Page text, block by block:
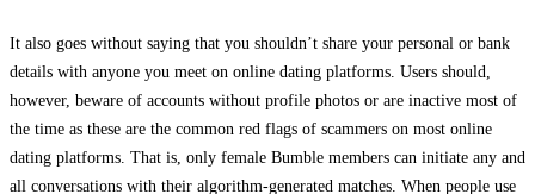
It also goes without saying that you shouldn’t share your personal or bank
details with anyone you meet on online dating platforms. Users should,
however, beware of accounts without profile photos or are inactive most of
the time as these are the common red flags of scammers on most online
dating platforms. That is, only female Bumble members can initiate any and
all conversations with their algorithm-generated matches. When people use